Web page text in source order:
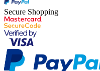
Secure Shopping